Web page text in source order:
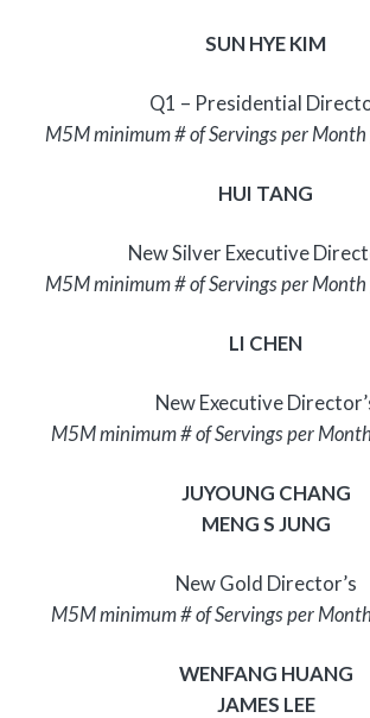
SUN HYE KIM
Q1 – Presidential
M5M minimum # of Servings per
HUI TANG
New Silver Executive
M5M minimum # of Servings per
LI CHEN
New Executive
M5M minimum # of Servings per
JUYOUNG CHANG
MENG S JUNG
New Gold Director’s
M5M minimum # of Servings per
WENFANG HUANG
JAMES LEE